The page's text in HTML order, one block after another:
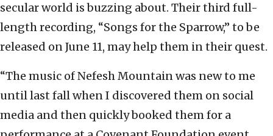
secular world is buzzing about. Their third full-
length recording, “Songs for the Sparrow,” to be
released on June 11, may help them in their quest.
“The music of Nefesh Mountain was new to me
until last fall when I discovered them on social
media and then quickly booked them for a